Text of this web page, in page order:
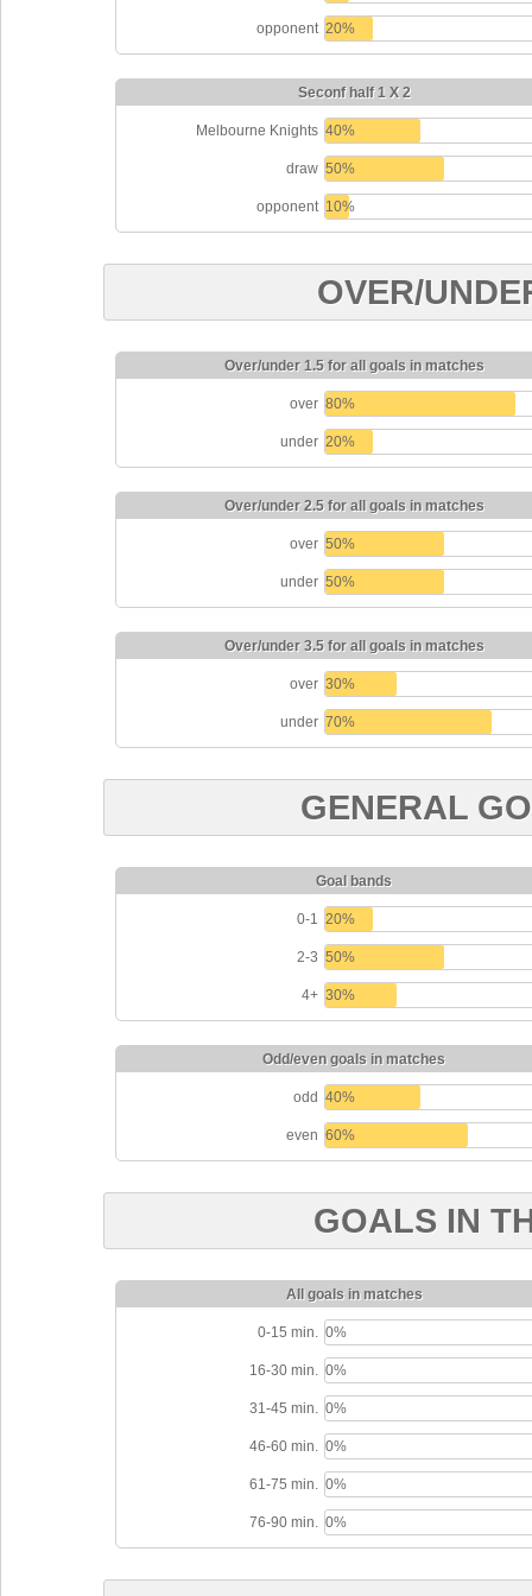
opponent 20%
Seconf half 1 X 2
Melbourne Knights 40%
draw 50%
opponent 10%
OVER/
Over/under 1.5 for all goals in matches
over 80%
under 20%
Over/under 2.5 for all goals in matches
over 50%
under 50%
Over/under 3.5 for all goals in matches
over 30%
under 70%
GENERAL
Goal bands
0-1 20%
2-3 50%
4+ 30%
Odd/even goals in matches
odd 40%
even 60%
GOALS IN
All goals in matches
0-15 min. 0%
16-30 min. 0%
31-45 min. 0%
46-60 min. 0%
61-75 min. 0%
76-90 min. 0%